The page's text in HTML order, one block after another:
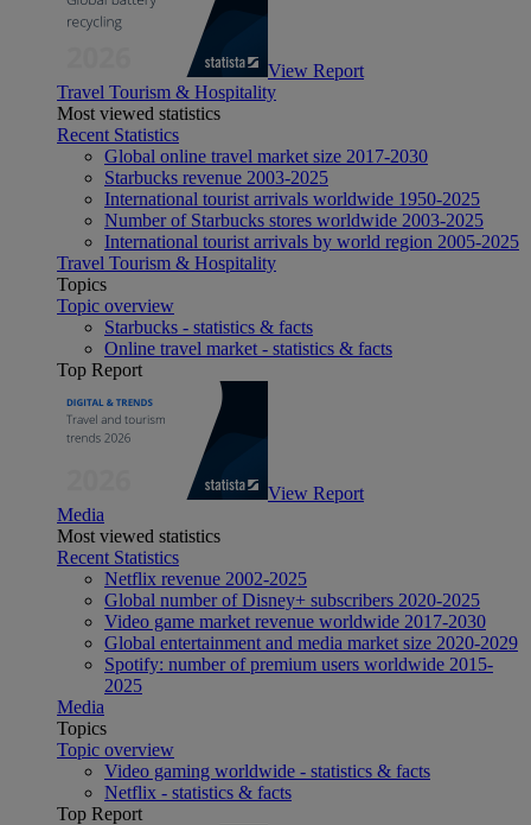
View Report
Travel Tourism & Hospitality
Most viewed statistics
Recent Statistics
Global online travel market size 2017-2030
Starbucks revenue 2003-2025
International tourist arrivals worldwide 1950-2025
Number of Starbucks stores worldwide 2003-2025
International tourist arrivals by world region 2005-2025
Travel Tourism & Hospitality
Topics
Topic overview
Starbucks - statistics & facts
Online travel market - statistics & facts
Top Report
View Report
Media
Most viewed statistics
Recent Statistics
Netflix revenue 2002-2025
Global number of Disney+ subscribers 2020-2025
Video game market revenue worldwide 2017-2030
Global entertainment and media market size 2020-2029
Spotify: number of premium users worldwide 2015-
2025
Media
Topics
Topic overview
Video gaming worldwide - statistics & facts
Netflix - statistics & facts
Top Report